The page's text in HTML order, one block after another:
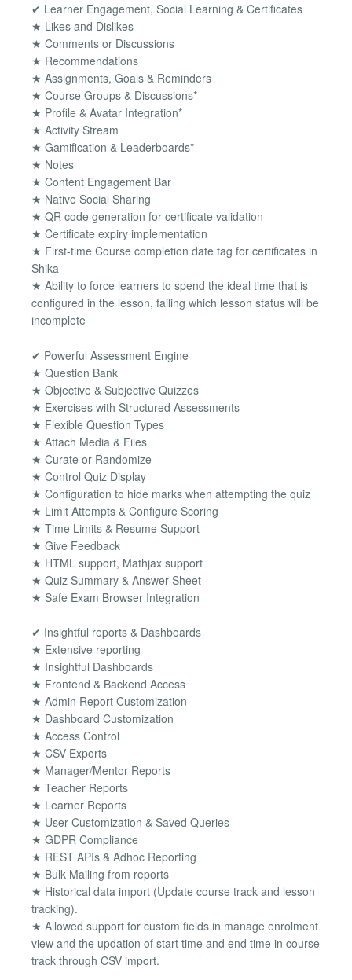
✔ Learner Engagement, Social Learning & Certificates
★ Likes and Dislikes
★ Comments or Discussions
★ Recommendations
★ Assignments, Goals & Reminders
★ Course Groups & Discussions*
★ Proﬁle & Avatar Integration*
★ Activity Stream
★ Gamification & Leaderboards*
★ Notes
★ Content Engagement Bar
★ Native Social Sharing
★ QR code generation for certificate validation
★ Certificate expiry implementation
★ First-time Course completion date tag for certificates in
Shika
★ Ability to force learners to spend the ideal time that is
configured in the lesson, failing which lesson status will be
incomplete
✔ Powerful Assessment Engine
★ Question Bank
★ Objective & Subjective Quizzes
★ Exercises with Structured Assessments
★ Flexible Question Types
★ Attach Media & Files
★ Curate or Randomize
★ Control Quiz Display
★ Configuration to hide marks when attempting the quiz
★ Limit Attempts & Configure Scoring
★ Time Limits & Resume Support
★ Give Feedback
★ HTML support, Mathjax support
★ Quiz Summary & Answer Sheet
★ Safe Exam Browser Integration
✔ Insightful reports & Dashboards
★ Extensive reporting
★ Insightful Dashboards
★ Frontend & Backend Access
★ Admin Report Customization
★ Dashboard Customization
★ Access Control
★ CSV Exports
★ Manager/Mentor Reports
★ Teacher Reports
★ Learner Reports
★ User Customization & Saved Queries
★ GDPR Compliance
★ REST APIs & Adhoc Reporting
★ Bulk Mailing from reports
★ Historical data import (Update course track and lesson
tracking).
★ Allowed support for custom fields in manage enrolment
view and the updation of start time and end time in course
track through CSV import.